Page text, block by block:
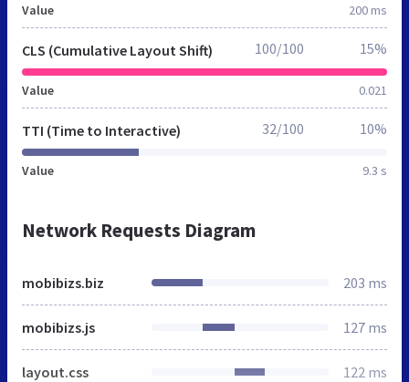
Value 200 ms
CLS (Cumulative Layout Shift)
Value 0.021
100/100 15%
TTI (Time to Interactive)
Value 9.3 s
32/100 10%
Network Requests Diagram
mobibizs.biz 203 ms
mobibizs.js 127 ms
layout.css 122 ms